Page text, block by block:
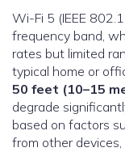
Wi-Fi 5 (IEEE
frequency band,
rates but limited
typical home or
50 feet (10–15
degrade
based on factors
from other